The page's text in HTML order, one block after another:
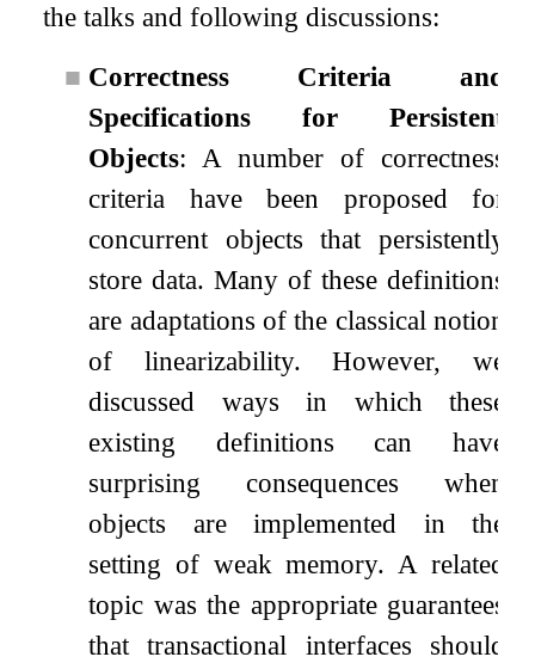
the talks and following discussions:
■ Correctness Criteria and
Specifications for Persistent
Objects: A number of correctness
criteria have been proposed for
concurrent objects that persistently
store data. Many of these definitions
are adaptations of the classical notion
of linearizability. However, we
discussed ways in which these
existing definitions can have
surprising consequences when
objects are implemented in the
setting of weak memory. A related
topic was the appropriate guarantees
that transactional interfaces should